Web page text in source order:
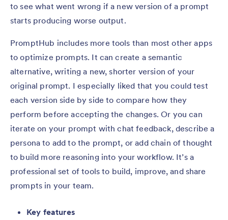
to see what went wrong if a new version of a prompt
starts producing worse output.
PromptHub includes more tools than most other apps
to optimize prompts. It can create a semantic
alternative, writing a new, shorter version of your
original prompt. I especially liked that you could test
each version side by side to compare how they
perform before accepting the changes. Or you can
iterate on your prompt with chat feedback, describe a
persona to add to the prompt, or add chain of thought
to build more reasoning into your workflow. It’s a
professional set of tools to build, improve, and share
prompts in your team.
Key features